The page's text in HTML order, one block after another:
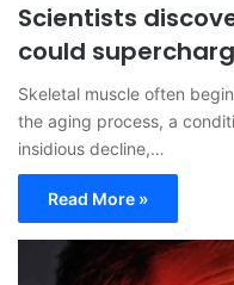
Scientists
could
Skeletal muscle often
the aging process, a
insidious decline,…
Read More »